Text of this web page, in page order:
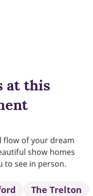
at this
flow of your dream
show homes
to see in person.
The Trelton